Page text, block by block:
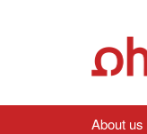
About us